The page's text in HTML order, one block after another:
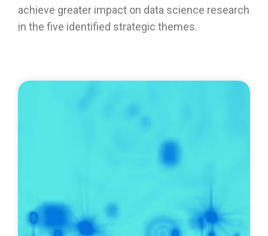
achieve greater impact on data science research
in the five identified strategic themes.